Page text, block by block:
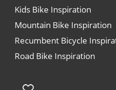
Kids Bike Inspiration
Mountain Bike Inspiration
Recumbent Bicycle
Road Bike Inspiration